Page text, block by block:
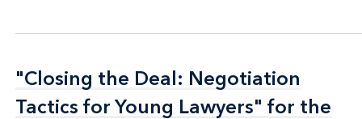
"Closing the Deal: Negotiation
Tactics for Young Lawyers" for the
"Closing the Deal: Negotiation
Tactics for Young Lawyers" for the